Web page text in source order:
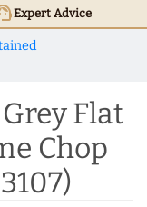
Expert Advice
Flat
Chop